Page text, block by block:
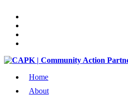
Home
About